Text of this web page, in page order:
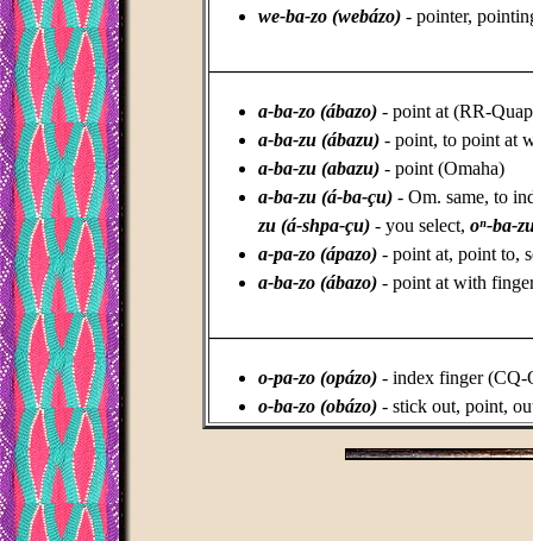
we-ba-zo (webázo) - pointer,
a-ba-zo (ábazo) - point at (RR-
a-ba-zu (ábazu) - point, to point at
a-ba-zu (abazu) - point (Omaha)
a-ba-zu (á-ba-çu) - Om. same, to
zu (á-shpa-çu) - you select, oⁿ-ba-
a-pa-zo (ápazo) - point at, point to,
a-ba-zo (ábazo) - point at with
o-pa-zo (opázo) - index finger (CQ-
o-ba-zo (obázo) - stick out, point,